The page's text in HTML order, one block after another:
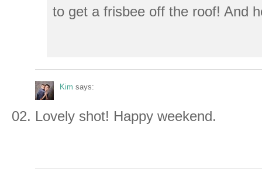
to get a frisbee off the roof! And
Kim says:
Lovely shot! Happy weekend.